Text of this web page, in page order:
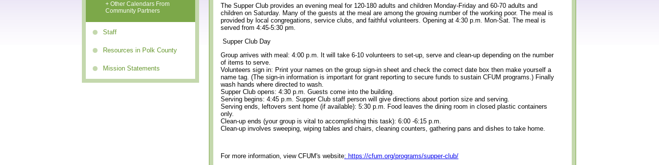
+ Other Calendars From
Community Partners
Staff
Resources in Polk County
Mission Statements
The Supper Club provides an evening meal for 120-180 adults and children Monday-Friday and 60-70 adults and
children on Saturday. Many of the guests at the meal are among the growing number of the working poor. The meal is
provided by local congregations, service clubs, and faithful volunteers. Opening at 4:30 p.m. Mon-Sat. The meal is
served from 4:45-5:30 pm.
Supper Club Day
Group arrives with meal: 4:00 p.m. It will take 6-10 volunteers to set-up, serve and clean-up depending on the number
of items to serve.
Volunteers sign in: Print your names on the group sign-in sheet and check the correct date box then make yourself a
name tag. (The sign-in information is important for grant reporting to secure funds to sustain CFUM programs.) Finally
wash hands where directed to wash.
Supper Club opens: 4:30 p.m. Guests come into the building.
Serving begins: 4:45 p.m. Supper Club staff person will give directions about portion size and serving.
Serving ends, leftovers sent home (if available): 5:30 p.m. Food leaves the dining room in closed plastic containers
only.
Clean-up ends (your group is vital to accomplishing this task): 6:00 -6:15 p.m.
Clean-up involves sweeping, wiping tables and chairs, cleaning counters, gathering pans and dishes to take home.
For more information, view CFUM's website: https://cfum.org/programs/supper-club/